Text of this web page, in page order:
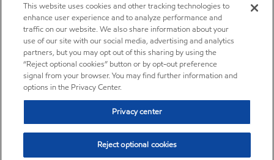
This website uses cookies and other tracking technologies to
enhance user experience and to analyze performance and
traffic on our website. We also share information about your
use of our site with our social media, advertising and analytics
partners, but you may opt out of this sharing by using the
“Reject optional cookies” button or by opt-out preference
signal from your browser. You may find further information and
options in the Privacy Center.
Privacy center
Reject optional cookies